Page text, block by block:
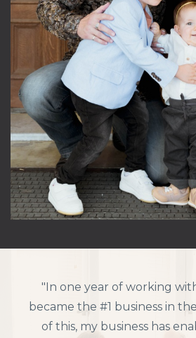
"In one year of working
became the #1 business in
of this, my business has